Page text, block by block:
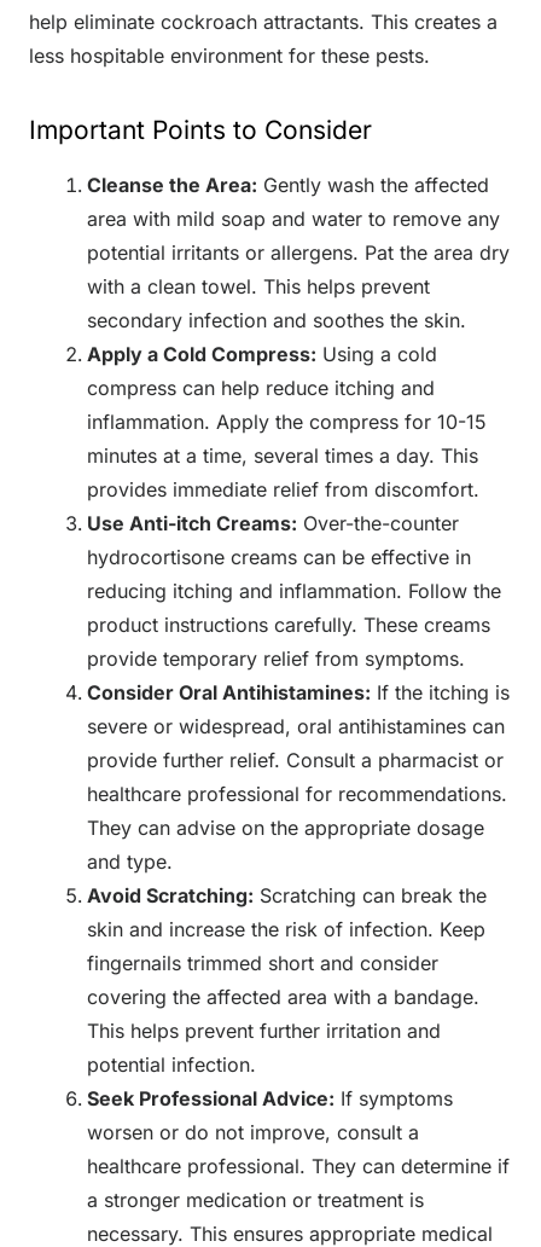
help eliminate cockroach attractants. This creates a
less hospitable environment for these pests.
Important Points to Consider
Cleanse the Area: Gently wash the affected
area with mild soap and water to remove any
potential irritants or allergens. Pat the area dry
with a clean towel. This helps prevent
secondary infection and soothes the skin.
Apply a Cold Compress: Using a cold
compress can help reduce itching and
inflammation. Apply the compress for 10-15
minutes at a time, several times a day. This
provides immediate relief from discomfort.
Use Anti-itch Creams: Over-the-counter
hydrocortisone creams can be effective in
reducing itching and inflammation. Follow the
product instructions carefully. These creams
provide temporary relief from symptoms.
Consider Oral Antihistamines: If the itching is
severe or widespread, oral antihistamines can
provide further relief. Consult a pharmacist or
healthcare professional for recommendations.
They can advise on the appropriate dosage
and type.
Avoid Scratching: Scratching can break the
skin and increase the risk of infection. Keep
fingernails trimmed short and consider
covering the affected area with a bandage.
This helps prevent further irritation and
potential infection.
Seek Professional Advice: If symptoms
worsen or do not improve, consult a
healthcare professional. They can determine if
a stronger medication or treatment is
necessary. This ensures appropriate medical